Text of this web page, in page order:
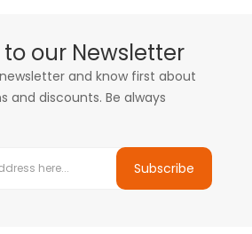
our Newsletter
and know first about
and discounts. Be always
Subscribe